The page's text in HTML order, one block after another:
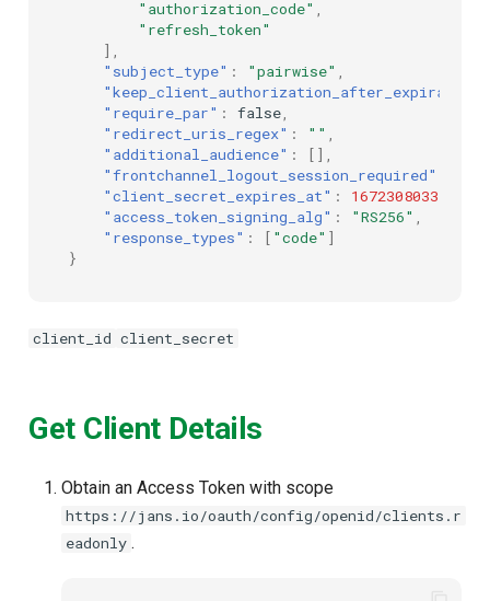
"authorization_code"
"refresh_token"
],
"subject_type" : "pairwise"
"keep_client_authorization_after_expiration"
"require_par" : false
"redirect_uris_regex" : ""
"additional_audience" :
[],
"frontchannel_logout_session_required"
"client_secret_expires_at" : 1672308033
"access_token_signing_alg" : "RS256"
"response_types" : [ "code" ]
}
client_id client_secret
Get Client Details
Obtain an Access Token with scope
https://jans.io/oauth/config/openid/clients.r
eadonly .